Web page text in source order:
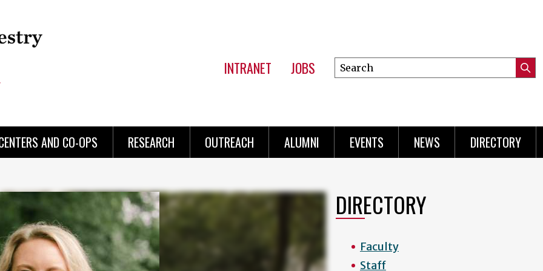
INTRANET JOBS
Search
this
AND CO-OPS RESEARCH OUTREACH ALUMNI EVENTS NEWS DIRECTORY
DIRECTORY
Faculty
Staff